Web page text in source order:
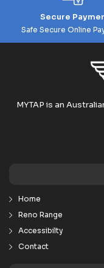
Secure
Safe Secure Online
MYTAP is an
Home
Reno Range
Accessibilty
Contact